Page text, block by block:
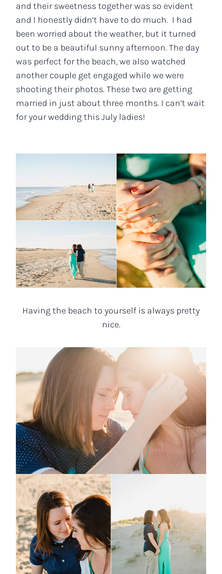
and their sweetness together was so evident
and I honestly didn’t have to do much. I had
been worried about the weather, but it turned
out to be a beautiful sunny afternoon. The day
was perfect for the beach, we also watched
another couple get engaged while we were
shooting their photos. These two are getting
married in just about three months. I can’t wait
for your wedding this July ladies!
Having the beach to yourself is always pretty
nice.